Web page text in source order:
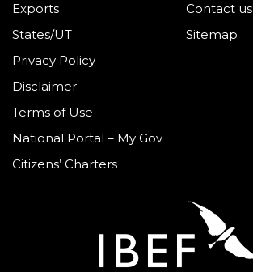
Exports
States/UT
Contact us
Sitemap
Privacy Policy
Disclaimer
Terms of Use
National Portal – My Gov
Citizens’ Charters